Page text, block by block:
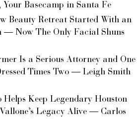
Basecamp in Santa Fe
Beauty Retreat Started With an
— Now The Only Facial Shuns
Is a Serious Attorney and One
Times Two — Leigh Smith
Helps Keep Legendary Houston
Legacy Alive — Carlos